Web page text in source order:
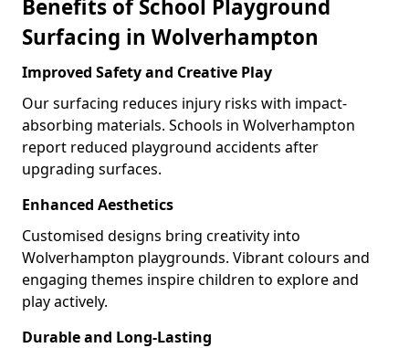
Benefits of School Playground
Surfacing in Wolverhampton
Improved Safety and Creative Play
Our surfacing reduces injury risks with impact-
absorbing materials. Schools in Wolverhampton
report reduced playground accidents after
upgrading surfaces.
Enhanced Aesthetics
Customised designs bring creativity into
Wolverhampton playgrounds. Vibrant colours and
engaging themes inspire children to explore and
play actively.
Durable and Long-Lasting